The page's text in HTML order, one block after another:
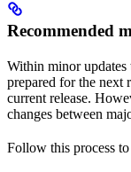
Recommended
Within minor updates
prepared for the next
current release.
changes between
Follow this process